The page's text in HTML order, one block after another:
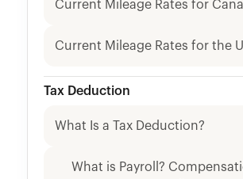
Current Mileage Rates for
Current Mileage Rates for the
Tax Deduction
What Is a Tax Deduction?
What is Payroll?